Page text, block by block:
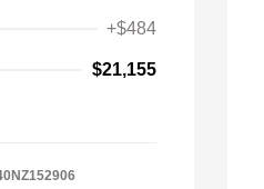
+$484
$21,155